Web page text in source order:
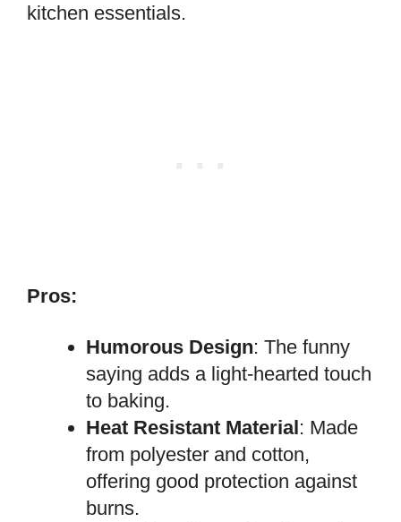
kitchen essentials.
Pros:
Humorous Design: The funny
saying adds a light-hearted touch
to baking.
Heat Resistant Material: Made
from polyester and cotton,
offering good protection against
burns.